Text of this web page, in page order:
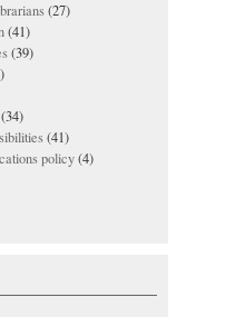
(27)
(41)
(39)
(34)
(41)
policy(4)